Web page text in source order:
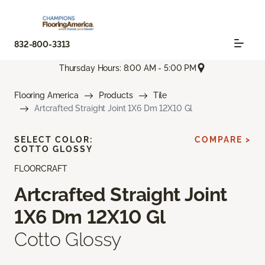
832-800-3313
Thursday Hours: 8:00 AM - 5:00 PM
Flooring America Products
Tile
Artcrafted Straight Joint 1X6 Dm 12X10 Gl
FLOORCRAFT
Artcrafted Straight Joint
1X6 Dm 12X10 Gl
Cotto Glossy
SELECT COLOR:
COTTO GLOSSY
COMPARE >